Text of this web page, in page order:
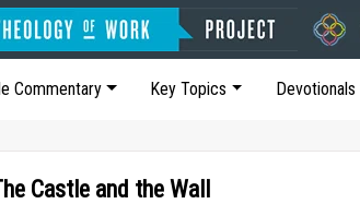
Commentary Key Topics Devotionals
Castle and the Wall